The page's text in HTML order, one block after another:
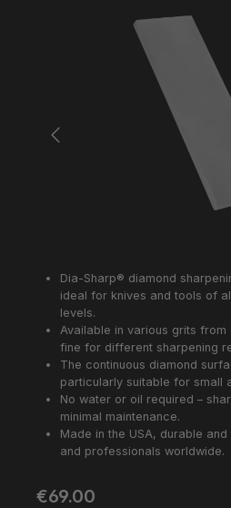
Skip image gallery
Dia-Sharp® diamond
ideal for knives and tools of
levels.
Available in various grits
fine for different sharpening
The continuous diamond
particularly suitable for small
No water or oil required –
minimal maintenance.
Made in the USA, durable
and professionals worldwide.
Regular price:
€69.00